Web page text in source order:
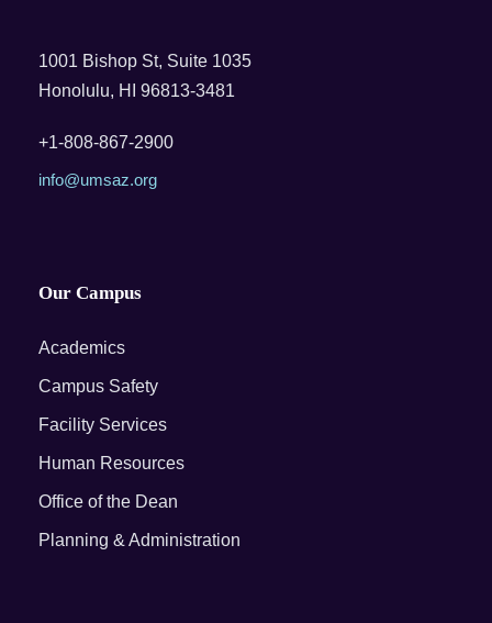
1001 Bishop St, Suite 1035
Honolulu, HI 96813-3481
+1-808-867-2900
info@umsaz.org
Our Campus
Academics
Campus Safety
Facility Services
Human Resources
Office of the Dean
Planning & Administration